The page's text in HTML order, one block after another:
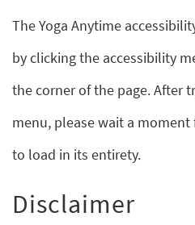
The Yoga Anytime
by clicking the accessibility
the corner of the page. After
menu, please wait a
to load in its entirety.
Disclaimer